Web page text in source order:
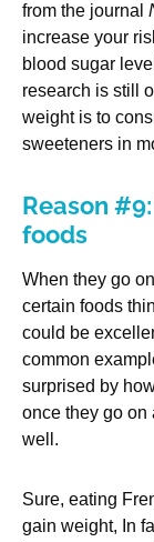
from the journal
increase your
blood sugar
research is still
weight is to
sweeteners in
Reason
foods
When they go
certain foods
could be
common
surprised by
once they go on
well.
Sure, eating
gain weight, In